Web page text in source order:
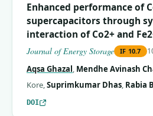
Enhanced performance of
supercapacitors through
interaction of Co2+ and
Journal of Energy Storage IF 10.7
Aqsa Ghazal, Mendhe Avinash
Kore,Suprimkumar Dhas, Rabia
DOI